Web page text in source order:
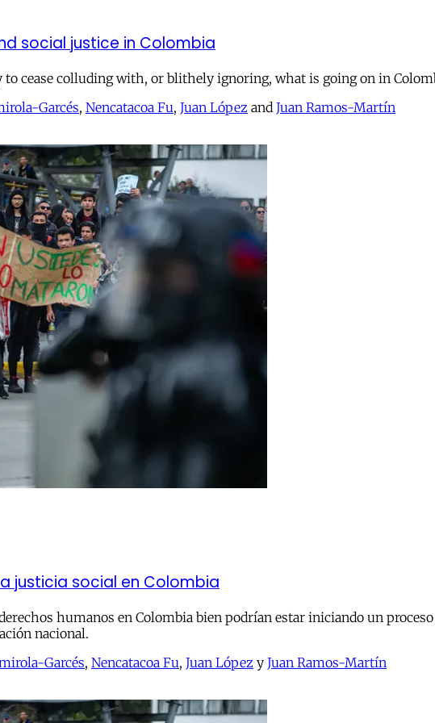
social justice in Colombia
cease colluding with, or blithely ignoring, what is going on in
Garcés, Nencatacoa Fu, Juan López and Juan Ramos-Martín
justicia social en Colombia
humanos en Colombia bien podrían estar iniciando un
nacional.
Garcés, Nencatacoa Fu, Juan López y Juan Ramos-Martín